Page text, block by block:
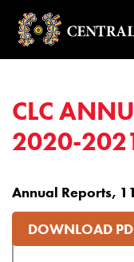
CLC
2020-
Annual Reports,
DOWNLOAD